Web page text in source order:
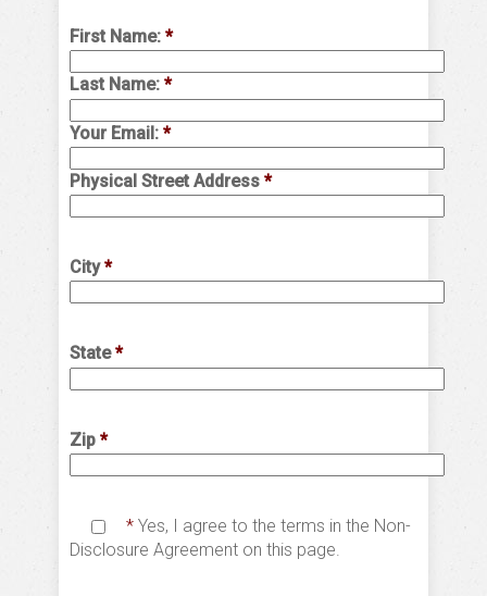
First Name: *
Last Name: *
Your Email: *
Physical Street Address *
City*
State*
Zip *
* Yes, I agree to the terms in the Non-
Disclosure Agreement on this page.